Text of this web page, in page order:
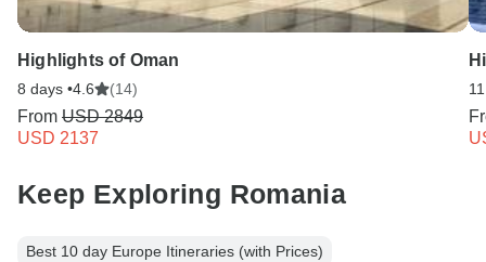
Highlights of Oman
8 days •4.6 (14)
From USD 2849
USD 2137
Keep Exploring Romania
Best 10 day Europe Itineraries (with Prices)